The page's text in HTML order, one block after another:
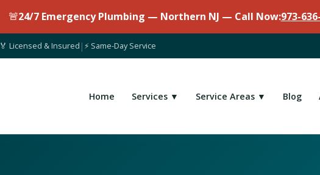
🚨24/7 Emergency Plumbing — Northern NJ — Call Now:973-
🏅 Licensed & Insured | ⚡ Same-Day Service
Home Services ▼ Service Areas ▼ Blog